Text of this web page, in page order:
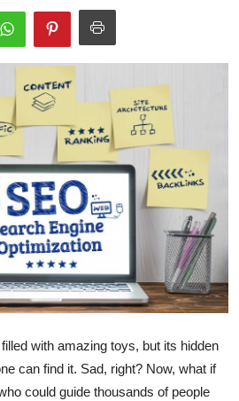
with amazing toys, but its hidden
can find it. Sad, right? Now, what if
could guide thousands of people